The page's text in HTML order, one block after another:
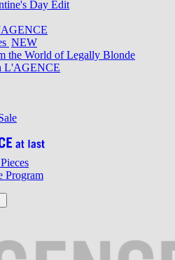
Day Edit
NEW
the World of Legally Blonde
L'AGENCE
Program